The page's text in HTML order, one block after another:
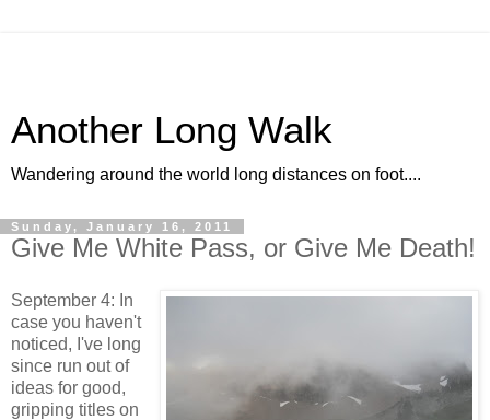
Another Long Walk
Wandering around the world long distances on foot....
Sunday, January 16, 2011
Give Me White Pass, or Give Me Death!
September 4: In
case you haven't
noticed, I've long
since run out of
ideas for good,
gripping titles on